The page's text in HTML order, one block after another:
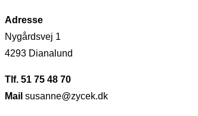
Adresse
Nygårdsvej 1
4293 Dianalund
Tlf. 51 75 48 70
Mail susanne@zycek.dk